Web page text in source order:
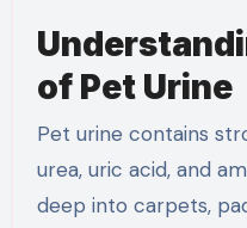
of Pet Urine
Pet urine contains
urea, uric acid, and
deep into carpets,